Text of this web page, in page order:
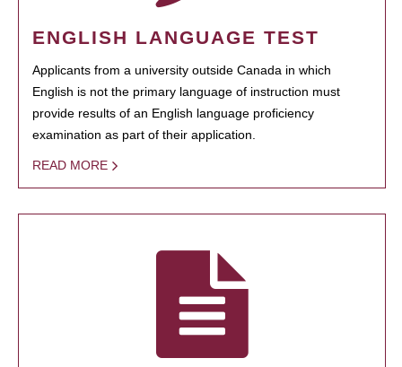
ENGLISH LANGUAGE TEST
Applicants from a university outside Canada in which
English is not the primary language of instruction must
provide results of an English language proficiency
examination as part of their application.
READ MORE